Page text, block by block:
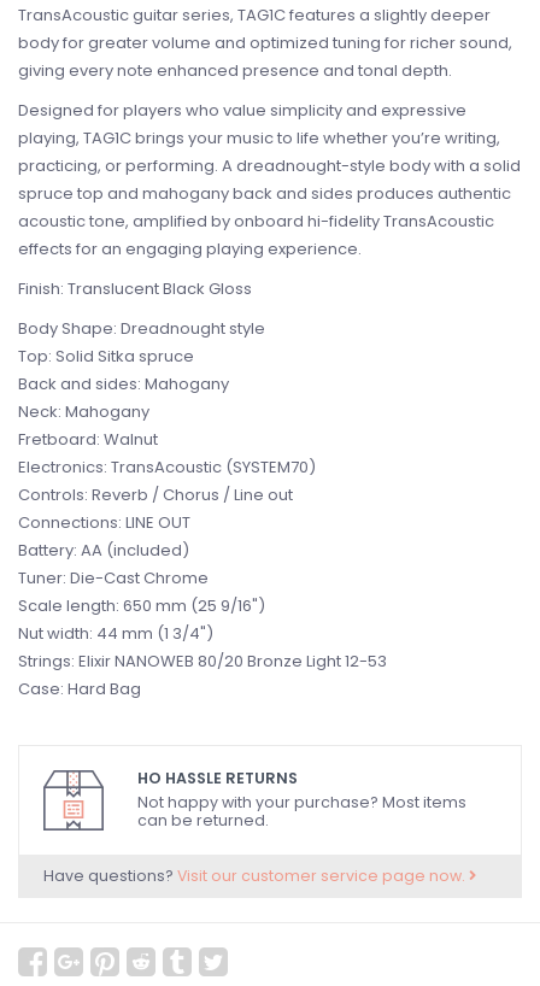
TransAcoustic guitar series, TAG1C features a slightly deeper
body for greater volume and optimized tuning for richer sound,
giving every note enhanced presence and tonal depth.
Designed for players who value simplicity and expressive
playing, TAG1C brings your music to life whether you’re writing,
practicing, or performing. A dreadnought-style body with a solid
spruce top and mahogany back and sides produces authentic
acoustic tone, amplified by onboard hi-fidelity TransAcoustic
effects for an engaging playing experience.
Finish: Translucent Black Gloss
Body Shape: Dreadnought style
Top: Solid Sitka spruce
Back and sides: Mahogany
Neck: Mahogany
Fretboard: Walnut
Electronics: TransAcoustic (SYSTEM70)
Controls: Reverb / Chorus / Line out
Connections: LINE OUT
Battery: AA (included)
Tuner: Die-Cast Chrome
Scale length: 650 mm (25 9/16")
Nut width: 44 mm (1 3/4")
Strings: Elixir NANOWEB 80/20 Bronze Light 12-53
Case: Hard Bag
HO HASSLE RETURNS
Not happy with your purchase? Most items
can be returned.
Have questions? Visit our customer service page now.